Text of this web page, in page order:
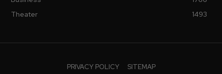
Theater
1493
PRIVACY POLICY SITEMAP